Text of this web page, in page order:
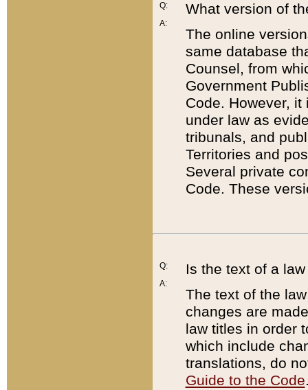
Q:
A:
What version of
The online
same database
Counsel, from
Government
Code. However,
under law as
tribunals, and
Territories and
Several private
Code. These
Q:
A:
Is the text of a
The text of the
changes are
law titles in order
which include
translations, do
Guide to the Code